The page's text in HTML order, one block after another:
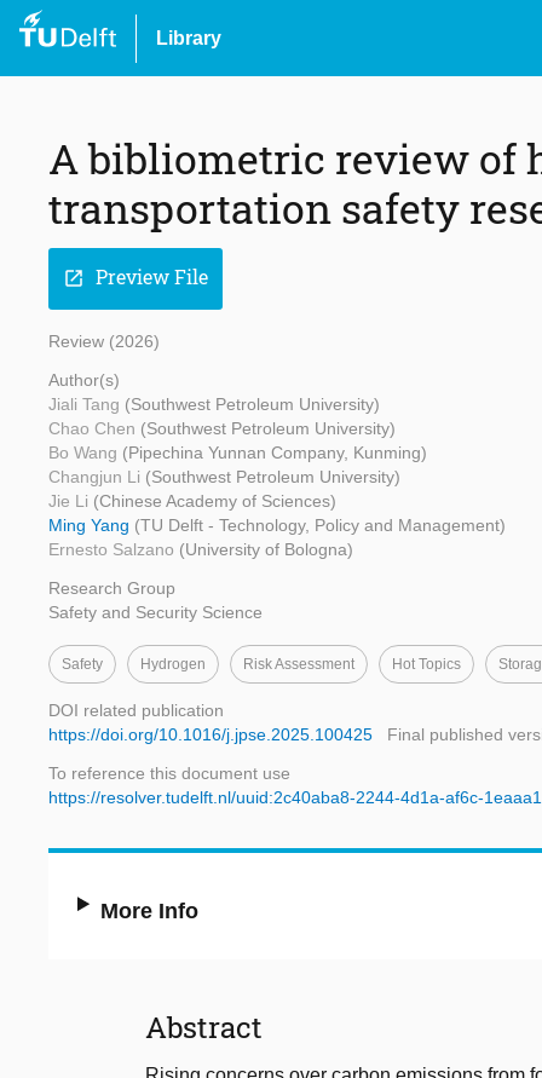
Library
A bibliometric review of
transportation safety
open_in_new Preview File
Review (2026)
Author(s)
Jiali Tang (Southwest Petroleum University)
Chao Chen (Southwest Petroleum University)
Bo Wang (Pipechina Yunnan Company, Kunming)
Changjun Li (Southwest Petroleum University)
Jie Li (Chinese Academy of Sciences)
Ming Yang (TU Delft - Technology, Policy and Management)
Ernesto Salzano (University of Bologna)
Research Group
Safety and Security Science
Safety Hydrogen Risk Assessment Hot Topics
DOI related publication
https://doi.org/10.1016/j.jpse.2025.100425
Final published
To reference this document use
https://resolver.tudelft.nl/uuid:2c40aba8-2244-4d1a-af6c-
More Info
Abstract